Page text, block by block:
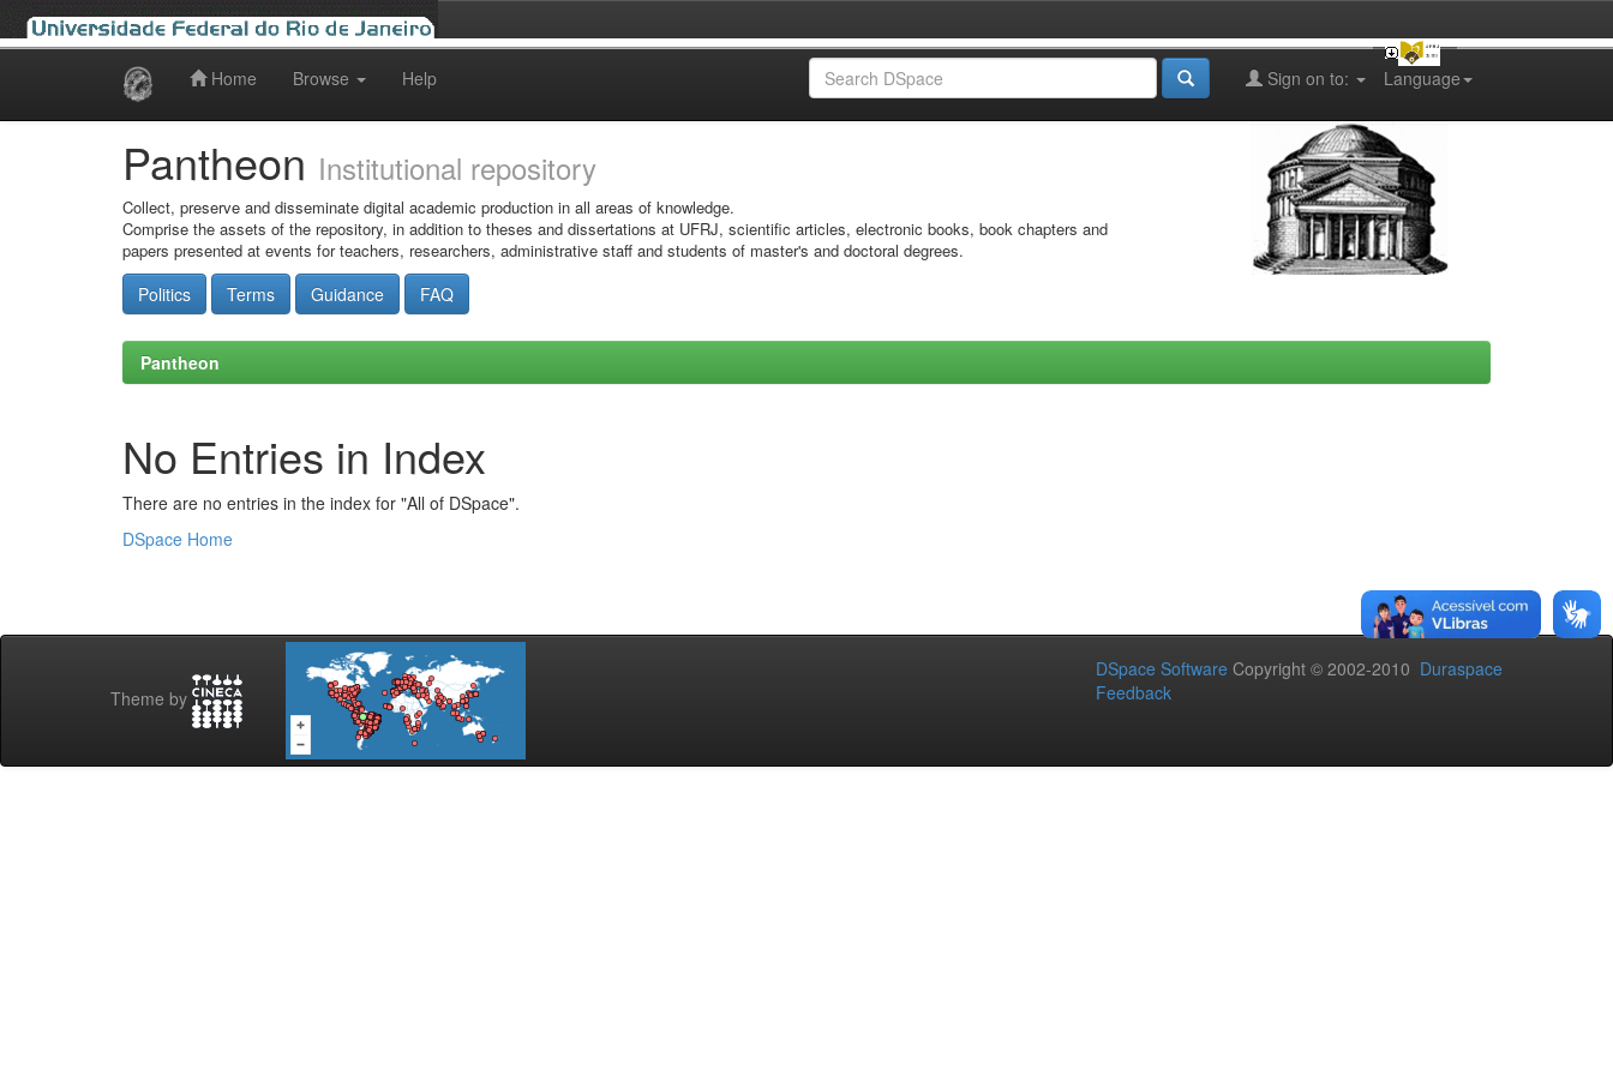
Home Browse Help Language
Sign on to:
Pantheon Institutional repository
Collect, preserve and disseminate digital academic production in all areas of knowledge.
Comprise the assets of the repository, in addition to theses and dissertations at UFRJ, scientific articles, electronic books, book chapters and
papers presented at events for teachers, researchers, administrative staff and students of master's and doctoral degrees.
Politics Terms Guidance FAQ
Pantheon
No Entries in Index
There are no entries in the index for "All of DSpace".
DSpace Home
Theme by
DSpace Software Copyright © 2002-2010 Duraspace
Feedback